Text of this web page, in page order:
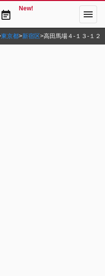
event_note
New! menu
東京都>新宿区>高田馬場４‐１３‐１２